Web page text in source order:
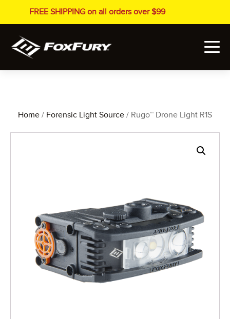
FREE SHIPPING on all orders over $99
Home / Forensic Light Source / Rugo™ Drone Light R1S